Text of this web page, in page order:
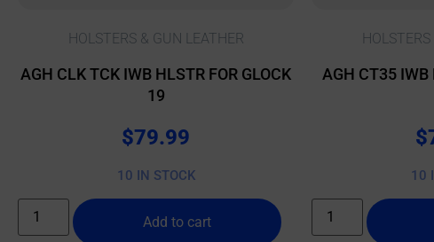
HOLSTERS & GUN LEATHER
AGH CLK TCK IWB HLSTR FOR GLOCK
19
$79.99
10 IN STOCK
Add to cart
AGH CT35
$
10